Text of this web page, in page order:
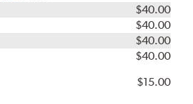
$40.00
$40.00
$40.00
$40.00
$15.00